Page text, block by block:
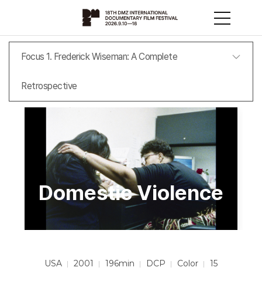
Focus 1. Frederick Wiseman: A Complete
Retrospective
Domestic Violence
USA 2001 196min DCP Color 15